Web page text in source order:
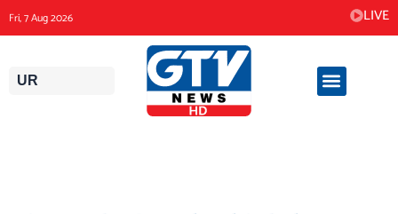
to
content
Fri, 7 Aug 2026 LIVE
UR